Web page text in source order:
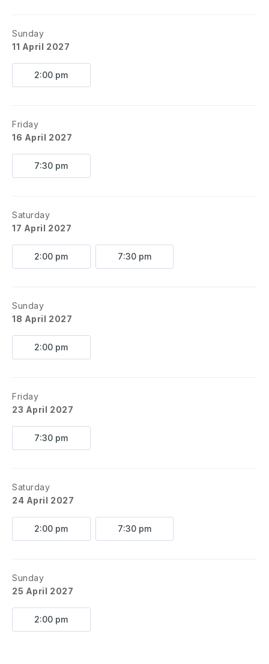
Sunday
11 April 2027
2:00 pm
Friday
16 April 2027
7:30 pm
Saturday
17 April 2027
2:00 pm 7:30 pm
Sunday
18 April 2027
2:00 pm
Friday
23 April 2027
7:30 pm
Saturday
24 April 2027
2:00 pm 7:30 pm
Sunday
25 April 2027
2:00 pm